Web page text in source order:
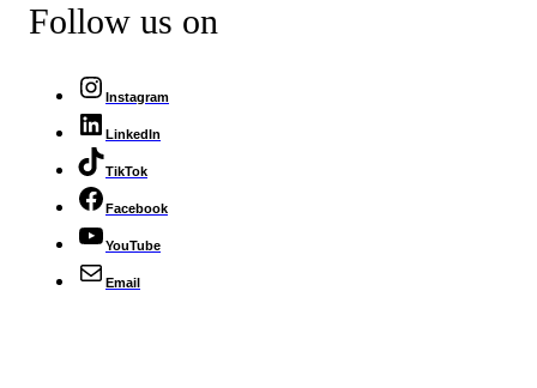
Follow us on
Instagram
LinkedIn
TikTok
Facebook
YouTube
Email